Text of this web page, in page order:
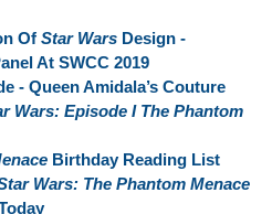
Of Star Wars Design -
At SWCC 2019
- Queen Amidala’s Couture
Wars: Episode I The Phantom
Birthday Reading List
Wars: The Phantom Menace